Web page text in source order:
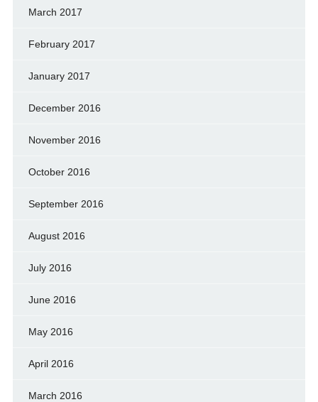
March 2017
February 2017
January 2017
December 2016
November 2016
October 2016
September 2016
August 2016
July 2016
June 2016
May 2016
April 2016
March 2016